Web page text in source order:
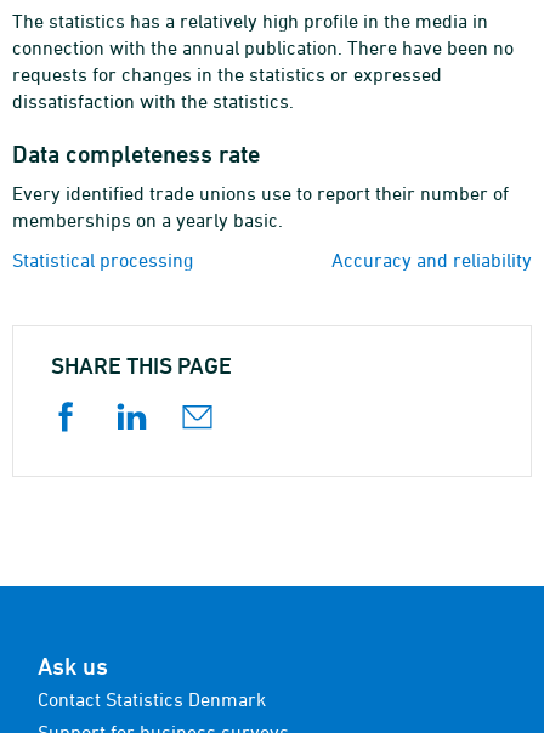
The statistics has a relatively high profile in the media in
connection with the annual publication. There have been no
requests for changes in the statistics or expressed
dissatisfaction with the statistics.
Data completeness rate
Every identified trade unions use to report their number of
memberships on a yearly basic.
Statistical processing
Accuracy and reliability
SHARE THIS PAGE
Ask us
Contact Statistics Denmark